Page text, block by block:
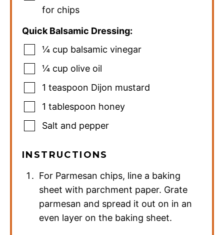
for chips
Quick Balsamic Dressing:
¼ cup balsamic vinegar
¼ cup olive oil
1 teaspoon Dijon mustard
1 tablespoon honey
Salt and pepper
INSTRUCTIONS
For Parmesan chips, line a baking
sheet with parchment paper. Grate
parmesan and spread it out on in an
even layer on the baking sheet.